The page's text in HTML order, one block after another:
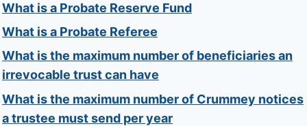
What is a Probate Reserve Fund
What is a Probate Referee
What is the maximum number of beneficiaries an
irrevocable trust can have
What is the maximum number of Crummey notices
a trustee must send per year